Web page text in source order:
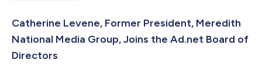
Catherine Levene, Former President, Meredith
National Media Group, Joins the Ad.net Board of
Directors